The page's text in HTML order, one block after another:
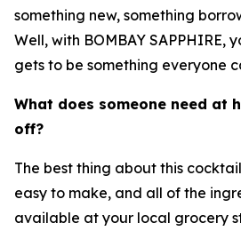
something new, something
Well, with BOMBAY SAPPHIRE,
gets to be something everyone
What does someone need at
off?
The best thing about this
easy to make, and all of the
available at your local grocery